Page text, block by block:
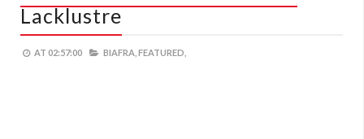
Lacklustre
AT 02:57:00 BIAFRA, FEATURED,